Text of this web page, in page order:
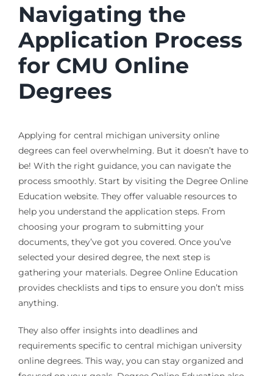
Navigating the
Application Process
for CMU Online
Degrees
Applying for central michigan university online
degrees can feel overwhelming. But it doesn’t have to
be! With the right guidance, you can navigate the
process smoothly. Start by visiting the Degree Online
Education website. They offer valuable resources to
help you understand the application steps. From
choosing your program to submitting your
documents, they’ve got you covered. Once you’ve
selected your desired degree, the next step is
gathering your materials. Degree Online Education
provides checklists and tips to ensure you don’t miss
anything.
They also offer insights into deadlines and
requirements specific to central michigan university
online degrees. This way, you can stay organized and